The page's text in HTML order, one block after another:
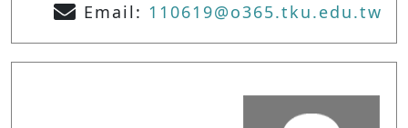
Email: 110619@o365.tku.edu.tw